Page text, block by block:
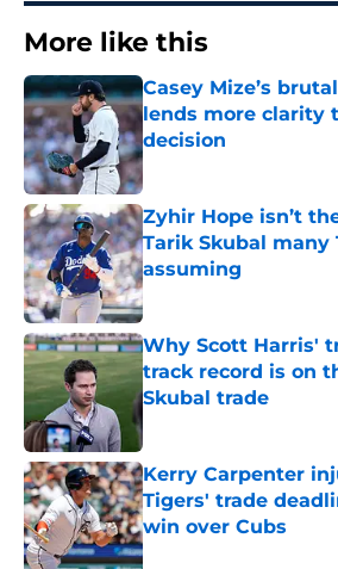
More like this
Casey Mize’s
lends more clarity
decision
Published by on Invalid Date
Zyhir Hope isn’t
Tarik Skubal many
assuming
Published by on Invalid Date
Why Scott Harris'
track record is on
Skubal trade
Published by on Invalid Date
Kerry Carpenter
Tigers' trade
win over Cubs
Published by on Invalid Date